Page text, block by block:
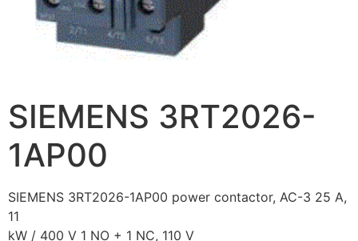
SIEMENS 3RT2026-
1AP00
SIEMENS 3RT2026-1AP00 power contactor, AC-3 25 A,
11
kW / 400 V 1 NO + 1 NC, 110 V